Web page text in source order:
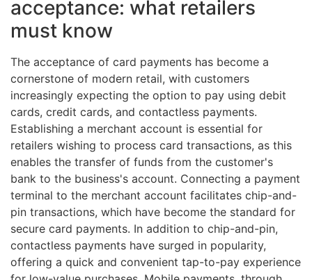
acceptance: what retailers
must know
The acceptance of card payments has become a
cornerstone of modern retail, with customers
increasingly expecting the option to pay using debit
cards, credit cards, and contactless payments.
Establishing a merchant account is essential for
retailers wishing to process card transactions, as this
enables the transfer of funds from the customer's
bank to the business's account. Connecting a payment
terminal to the merchant account facilitates chip-and-
pin transactions, which have become the standard for
secure card payments. In addition to chip-and-pin,
contactless payments have surged in popularity,
offering a quick and convenient tap-to-pay experience